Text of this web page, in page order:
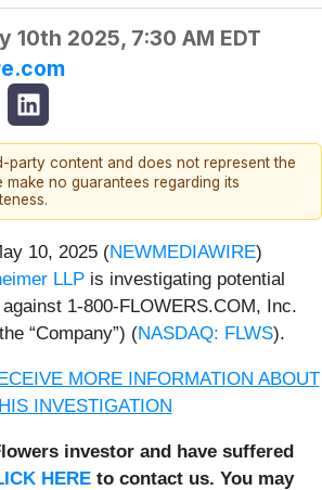
10th 2025, 7:30 AM EDT
content and does not represent the
make no guarantees regarding its
10, 2025 (NEWMEDIAWIRE)
LLP is investigating potential
1-800-FLOWERS.COM, Inc.
“Company”) (NASDAQ: FLWS).
MORE INFORMATION ABOUT
INVESTIGATION
investor and have suffered
HERE to contact us. You may